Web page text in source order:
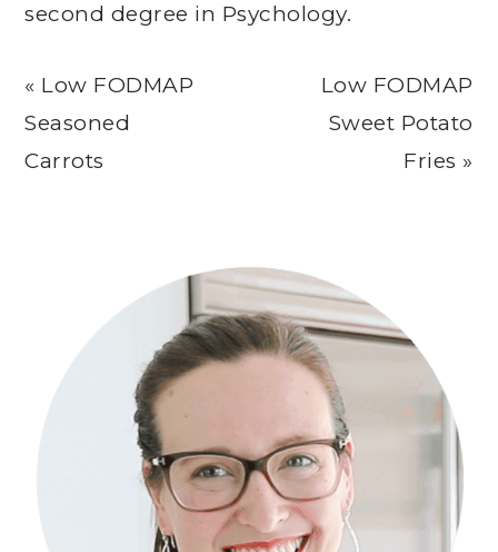
second degree in Psychology.
Previous
Post:
« Low FODMAP
Seasoned
Carrots
Next
Post:
Low FODMAP
Sweet Potato
Fries »